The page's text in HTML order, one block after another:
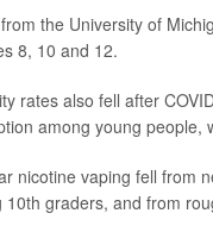
the University of
8, 10 and 12.
rates also fell after
among young people,
nicotine vaping fell from
10th graders, and from